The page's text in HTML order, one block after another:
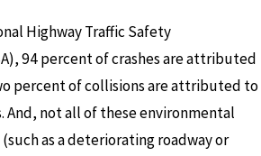
Highway Traffic Safety
94 percent of crashes are attributed
percent of collisions are attributed to
And, not all of these environmental
as a deteriorating roadway or